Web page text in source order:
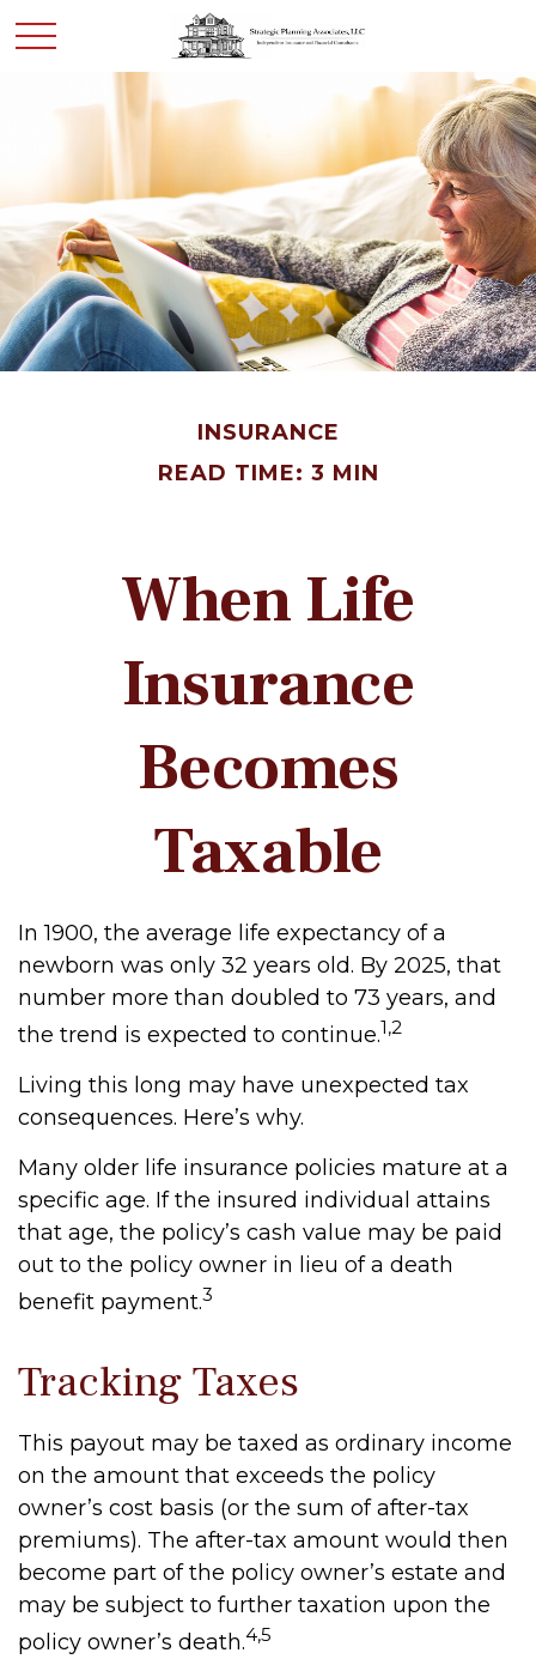
INSURANCE
READ TIME: 3 MIN
When Life
Insurance
Becomes
Taxable
In 1900, the average life expectancy of a
newborn was only 32 years old. By 2025, that
number more than doubled to 73 years, and
the trend is expected to continue.1,2
Living this long may have unexpected tax
consequences. Here’s why.
Many older life insurance policies mature at a
specific age. If the insured individual attains
that age, the policy’s cash value may be paid
out to the policy owner in lieu of a death
benefit payment.3
Tracking Taxes
This payout may be taxed as ordinary income
on the amount that exceeds the policy
owner’s cost basis (or the sum of after-tax
premiums). The after-tax amount would then
become part of the policy owner’s estate and
may be subject to further taxation upon the
policy owner’s death.4,5